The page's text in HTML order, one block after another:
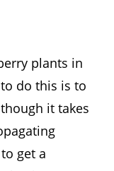
plants in
do this is to
it takes
get a